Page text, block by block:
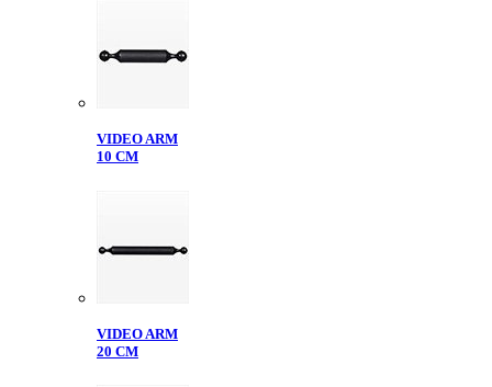
VIDEO ARM
10 CM
VIDEO ARM
20 CM